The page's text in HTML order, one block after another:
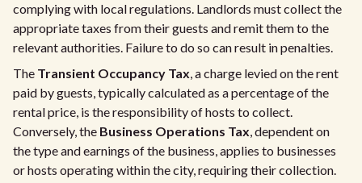
complying with local regulations. Landlords must collect the
appropriate taxes from their guests and remit them to the
relevant authorities. Failure to do so can result in penalties.
The Transient Occupancy Tax, a charge levied on the rent
paid by guests, typically calculated as a percentage of the
rental price, is the responsibility of hosts to collect.
Conversely, the Business Operations Tax, dependent on
the type and earnings of the business, applies to businesses
or hosts operating within the city, requiring their collection.